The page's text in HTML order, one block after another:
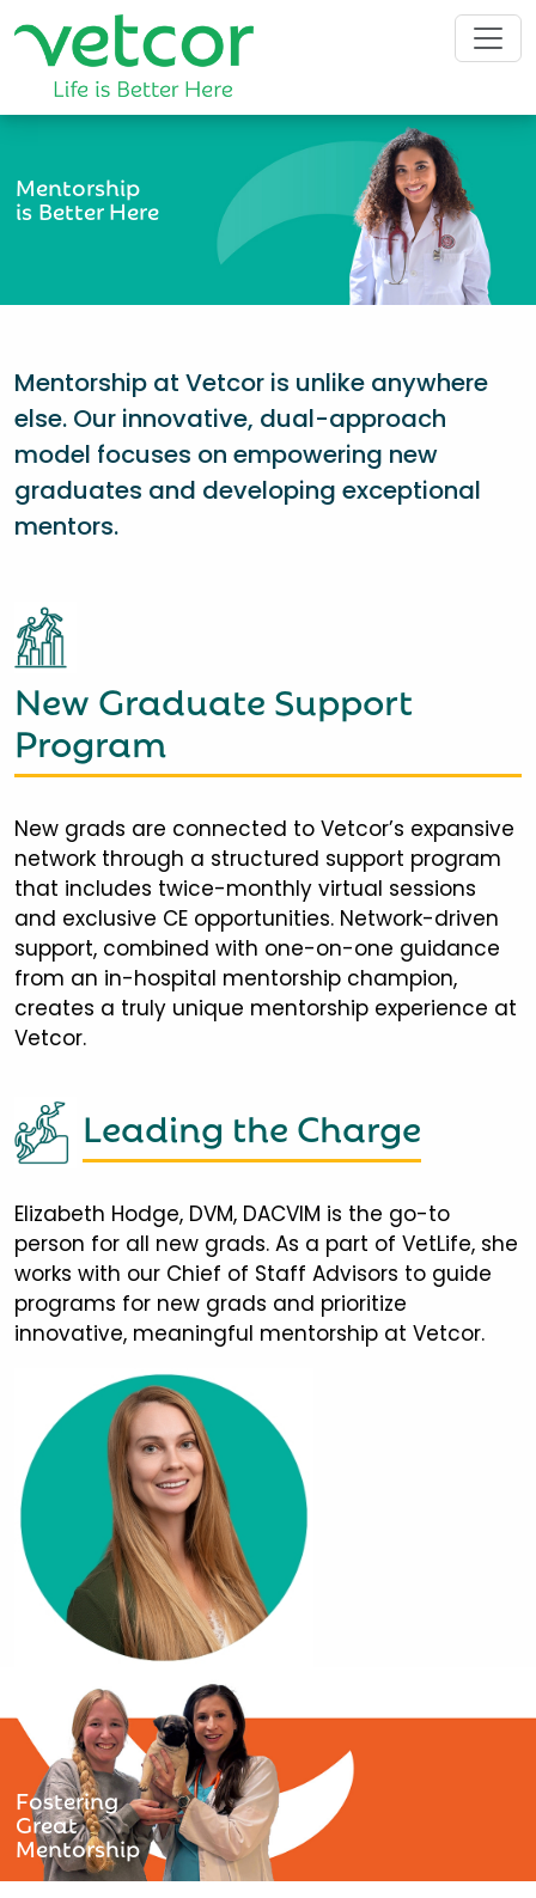
Mentorship
is Better Here
Mentorship at Vetcor is unlike anywhere
else. Our innovative, dual-approach
model focuses on empowering new
graduates and developing exceptional
mentors.
New Graduate Support
Program
New grads are connected to Vetcor’s expansive
network through a structured support program
that includes twice-monthly virtual sessions
and exclusive CE opportunities. Network-driven
support, combined with one-on-one guidance
from an in-hospital mentorship champion,
creates a truly unique mentorship experience at
Vetcor.
Leading the Charge
Elizabeth Hodge, DVM, DACVIM is the go-to
person for all new grads. As a part of VetLife, she
works with our Chief of Staff Advisors to guide
programs for new grads and prioritize
innovative, meaningful mentorship at Vetcor.
Fostering
Great
Mentorship